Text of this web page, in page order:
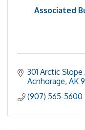
Associated
301 Arctic Slope
Acnhorage AK
(907) 565-5600